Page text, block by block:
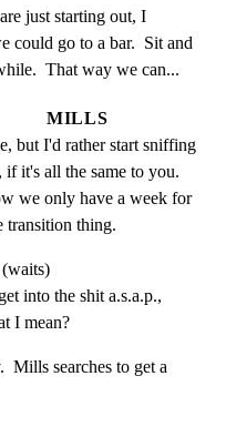
just starting out, I
could go to a bar.  Sit and
That way we can...
MILLS
but I'd rather start sniffing
if it's all the same to you.
we only have a week for
transition thing.
(waits)
into the shit a.s.a.p.,
I mean?
Mills searches to get a